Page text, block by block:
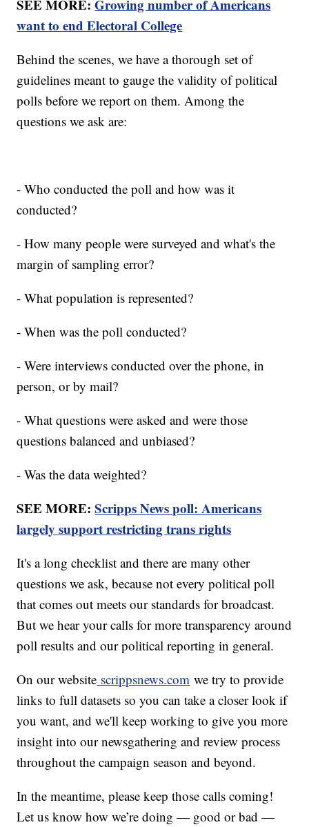
SEE MORE:Growing number of Americans
want to end Electoral College
Behind the scenes, we have a thorough set of
guidelines meant to gauge the validity of political
polls before we report on them. Among the
questions we ask are:
- Who conducted the poll and how was it
conducted?
- How many people were surveyed and what's the
margin of sampling error?
- What population is represented?
- When was the poll conducted?
- Were interviews conducted over the phone, in
person, or by mail?
- What questions were asked and were those
questions balanced and unbiased?
- Was the data weighted?
SEE MORE:Scripps News poll: Americans
largely support restricting trans rights
It's a long checklist and there are many other
questions we ask, because not every political poll
that comes out meets our standards for broadcast.
But we hear your calls for more transparency around
poll results and our political reporting in general.
On our website scrippsnews.com we try to provide
links to full datasets so you can take a closer look if
you want, and we'll keep working to give you more
insight into our newsgathering and review process
throughout the campaign season and beyond.
In the meantime, please keep those calls coming!
Let us know how we’re doing — good or bad —